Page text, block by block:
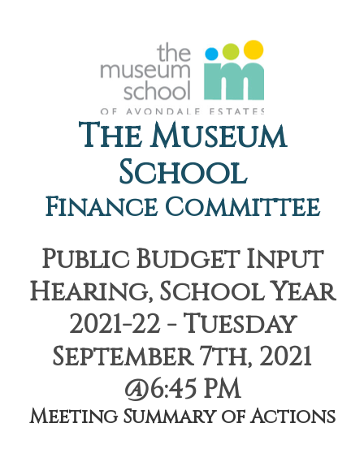
The Museum
School
Finance Committee
Public Budget Input
Hearing, School Year
2021-22 - Tuesday
September 7th, 2021
@6:45 PM
Meeting Summary of Actions